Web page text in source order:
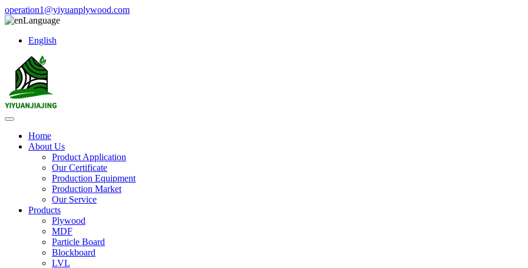
operation1@yiyuanplywood.com
Language
English
Home
About Us
Product Application
Our Certificate
Production Equipment
Production Market
Our Service
Products
Plywood
MDF
Particle Board
Blockboard
LVL